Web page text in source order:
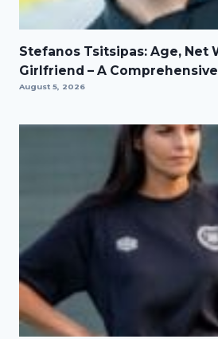
Stefanos Tsitsipas: Age, Net
Girlfriend – A
August 5, 2026